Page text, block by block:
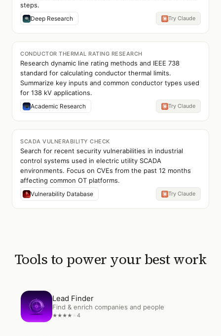
steps.
Deep Research Try Claude
CONDUCTOR THERMAL RATING RESEARCH
Research dynamic line rating methods and IEEE 738
standard for calculating conductor thermal limits.
Summarize key inputs and common conductor types used
for 138 kV applications.
Academic Research Try Claude
SCADA VULNERABILITY CHECK
Search for recent security vulnerabilities in industrial
control systems used in electric utility SCADA
environments. Focus on CVEs from the past 12 months
affecting common OT platforms.
Vulnerability Database Try Claude
Tools to power your best work
OpenLead Finder
Lead Finder
Find & enrich companies and people
★★★★ 4